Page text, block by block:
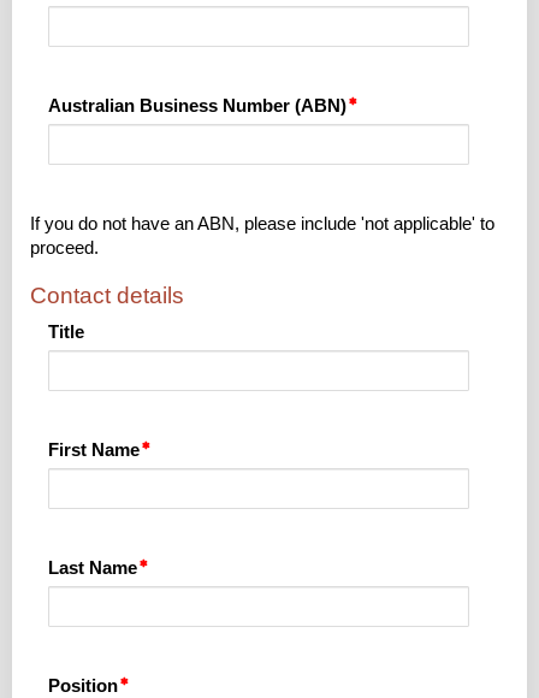
Australian Business Number (ABN)
If you do not have an ABN, please include 'not applicable' to
proceed.
Contact details
Title
First Name
Last Name
Position